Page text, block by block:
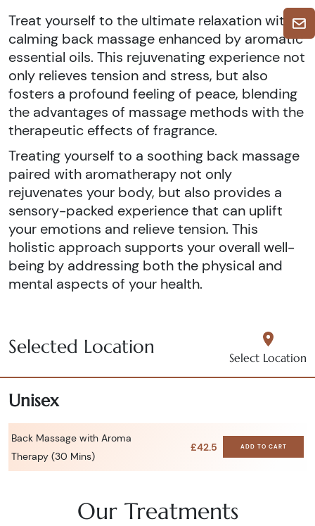
Treat yourself to the ultimate relaxation with a
calming back massage enhanced by aromatic
essential oils. This rejuvenating experience not
only relieves tension and stress, but also
fosters a profound feeling of peace, blending
the advantages of massage methods with the
therapeutic effects of fragrance.
Treating yourself to a soothing back massage
paired with aromatherapy not only
rejuvenates your body, but also provides a
sensory-packed experience that can uplift
your emotions and relieve tension. This
holistic approach supports your overall well-
being by addressing both the physical and
mental aspects of your health.
Selected Location Select Location
Unisex
Back Massage with Aroma
Therapy (30 Mins)
£42.5 ADD TO CART
Our Treatments